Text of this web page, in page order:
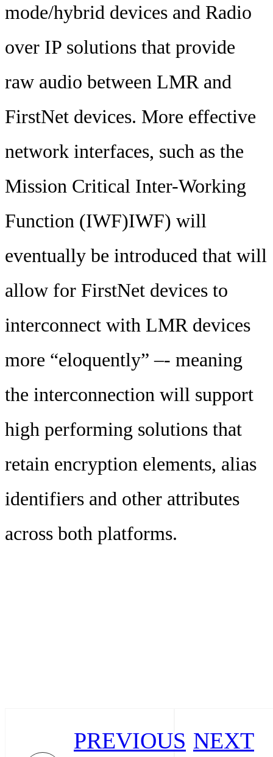
mode/hybrid devices and Radio
over IP solutions that provide
raw audio between LMR and
FirstNet devices. More effective
network interfaces, such as the
Mission Critical Inter-Working
Function (IWF)IWF) will
eventually be introduced that will
allow for FirstNet devices to
interconnect with LMR devices
more “eloquently” –- meaning
the interconnection will support
high performing solutions that
retain encryption elements, alias
identifiers and other attributes
across both platforms.
PREVIOUS NEXT